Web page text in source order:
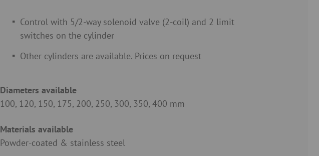
Control with 5/2-way solenoid valve (2-coil) and 2 limit
switches on the cylinder
Other cylinders are available. Prices on request
Diameters available
100, 120, 150, 175, 200, 250, 300, 350, 400 mm
Materials available
Powder-coated & stainless steel